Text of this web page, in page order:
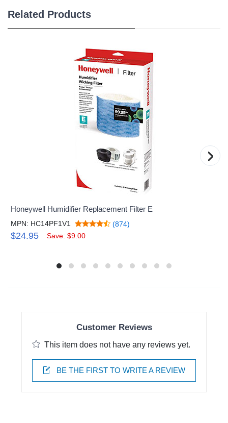
Related Products
Honeywell Humidifier Replacement Filter E
MPN: HC14PF1V1 (874)
$24.95 Save: $9.00
›
Customer Reviews
This item does not have any reviews yet.
BE THE FIRST TO WRITE A REVIEW